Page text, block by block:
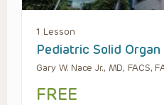
1 Lesson
Pediatric Solid
Gary W. Nace Jr., MD, FACS,
FREE